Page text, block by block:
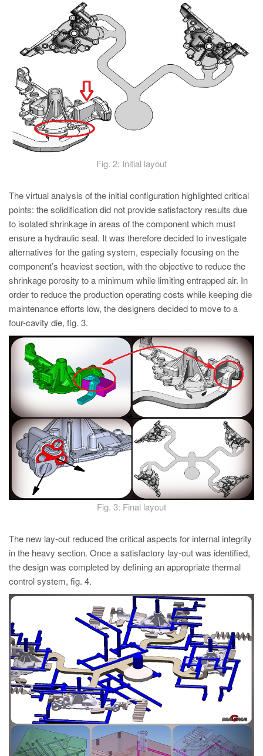
Fig. 2: Initial layout
The virtual analysis of the initial configuration highlighted critical
points: the solidification did not provide satisfactory results due
to isolated shrinkage in areas of the component which must
ensure a hydraulic seal. It was therefore decided to investigate
alternatives for the gating system, especially focusing on the
component’s heaviest section, with the objective to reduce the
shrinkage porosity to a minimum while limiting entrapped air. In
order to reduce the production operating costs while keeping die
maintenance efforts low, the designers decided to move to a
four-cavity die, fig. 3.
Fig. 3: Final layout
The new lay-out reduced the critical aspects for internal integrity
in the heavy section. Once a satisfactory lay-out was identified,
the design was completed by defining an appropriate thermal
control system, fig. 4.